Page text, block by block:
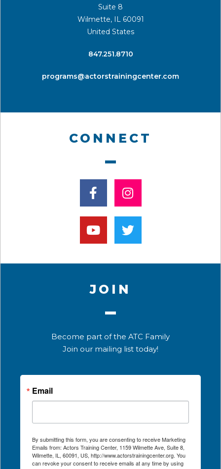
Suite 8
Wilmette, IL 60091
United States
​847.251.8710
programs@actorstrainingcenter.com
CONNECT
JOIN
Become part of the ATC Family
Join our mailing list today!
Email
By submitting this form, you are consenting to receive Marketing
Emails from: Actors Training Center, 1159 Wilmette Ave, Suite 8,
Wilmette, IL, 60091, US, http://www.actorstrainingcenter.org. You
can revoke your consent to receive emails at any time by using